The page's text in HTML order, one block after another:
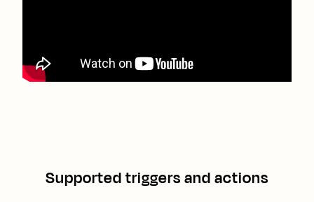
Supported triggers and actions